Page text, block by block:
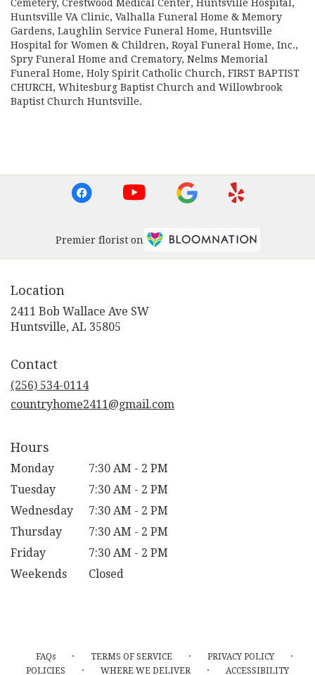
Cemetery, Crestwood Medical Center, Huntsville Hospital ,
Huntsville VA Clinic, Valhalla Funeral Home & Memory
Gardens, Laughlin Service Funeral Home, Huntsville
Hospital for Women & Children, Royal Funeral Home, Inc.,
Spry Funeral Home and Crematory, Nelms Memorial
Funeral Home, Holy Spirit Catholic Church, FIRST BAPTIST
CHURCH, Whitesburg Baptist Church and Willowbrook
Baptist Church Huntsville.
Premier florist on
Location
2411 Bob Wallace Ave SW
Huntsville, AL 35805
Contact
(256) 534-0114
countryhome2411@gmail.com
Hours
Monday
7:30 AM - 2 PM
Tuesday
7:30 AM - 2 PM
Wednesday
7:30 AM - 2 PM
Thursday
7:30 AM - 2 PM
Friday
7:30 AM - 2 PM
Weekends
Closed
FAQs · TERMS OF SERVICE · PRIVACY POLICY ·
POLICIES · WHERE WE DELIVER · ACCESSIBILITY